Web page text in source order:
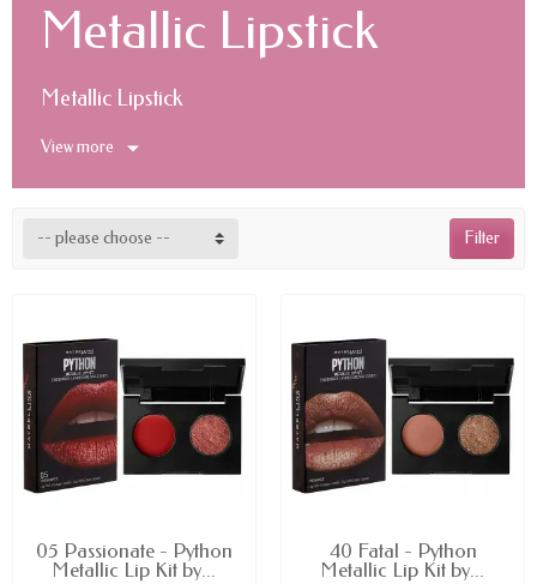
Metallic Lipstick
Metallic Lipstick
View more
Filter
-- please choose --
AVAILABLE
05 Passionate - Python
Metallic Lip Kit by...
AVAILABLE
40 Fatal - Python
Metallic Lip Kit by...